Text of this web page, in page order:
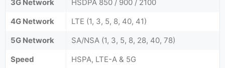
3G Network
HSDPA 850 / 900 / 2100
4G Network
LTE (1, 3, 5, 8, 40, 41)
5G Network
SA/NSA (1, 3, 5, 8, 28, 40, 78)
Speed
HSPA, LTE-A & 5G